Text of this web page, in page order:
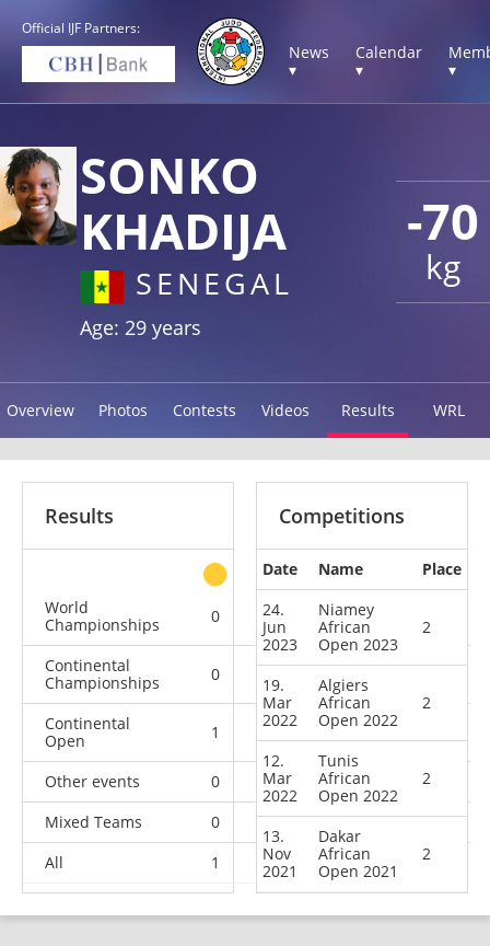
Official IJF Partners:
News
▾
Calendar
▾
▾
-70
kg
SONKO
KHADIJA
SENEGAL
Age: 29 years
Overview Photos Contests Videos Results WRL
Results
other
World
Championships
0 0 0
Continental
Championships
0
Continental
Open
1 4 3
Other events 0 0 0
1
Mixed Teams
0 0 0
1
All
1 4 4 12
Competitions
Date Name
Place
24.
Jun
2023
Niamey
African
Open 2023
2
19.
Mar
2022
Algiers
African
Open 2022
2
12.
Mar
2022
Tunis
African
Open 2022
2
13.
Nov
2021
Dakar
African
Open 2021
2